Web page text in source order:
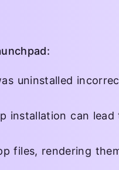
uninstalled
installation can
files, rendering